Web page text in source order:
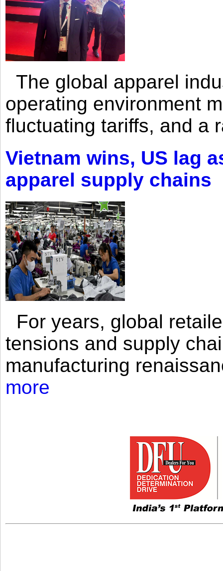
The global apparel
operating environment
fluctuating tariffs, and a
Vietnam wins, US lag
apparel supply chains
For years, global
tensions and supply
manufacturing
more